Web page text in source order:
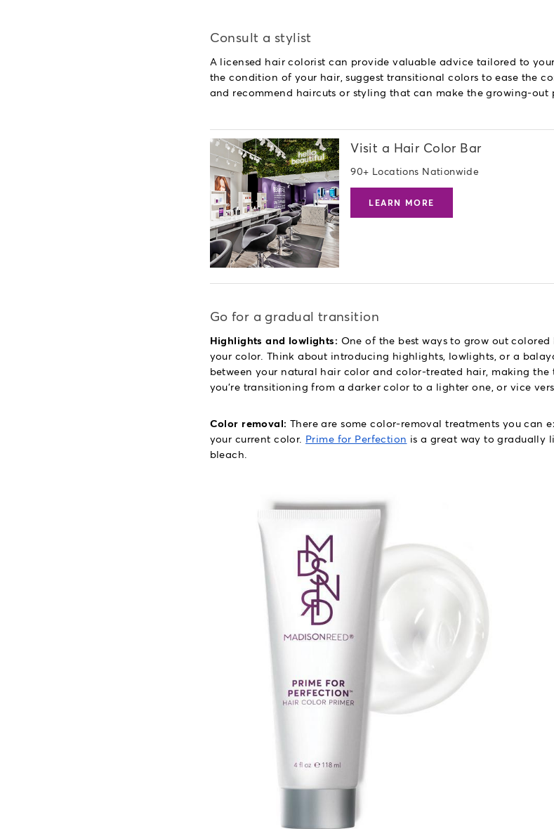
Consult a stylist
A licensed hair colorist can provide valuable advice tailored to
the condition of your hair, suggest transitional colors to ease the
and recommend haircuts or styling that can make the growing-out
Visit a Hair Color Bar
90+ Locations Nationwide
LEARN MORE
Go for a gradual transition
Highlights and lowlights: One of the best ways to grow out
your color. Think about introducing highlights, lowlights, or a
between your natural hair color and color-treated hair, making the
you're transitioning from a darker color to a lighter one, or vice
Color removal: There are some color-removal treatments you can
your current color. Prime for Perfection is a great way to gradually
bleach.